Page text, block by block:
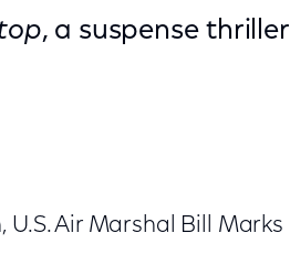
, a suspense thriller
Air Marshal Bill Marks